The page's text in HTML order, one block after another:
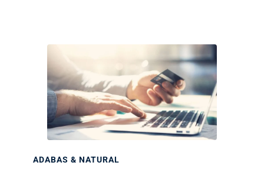
ADABAS & NATURAL